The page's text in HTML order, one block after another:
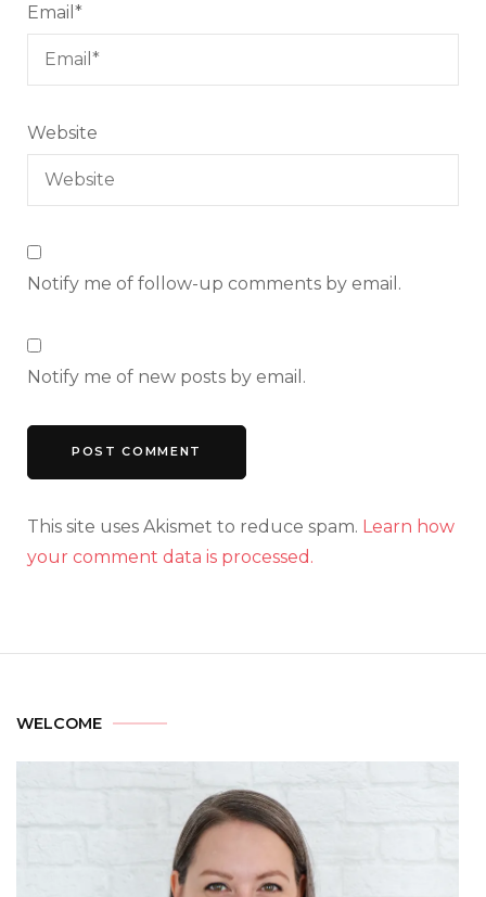
Email *
Website
Notify me of follow-up comments by email.
Notify me of new posts by email.
This site uses Akismet to reduce spam. Learn how
your comment data is processed.
WELCOME